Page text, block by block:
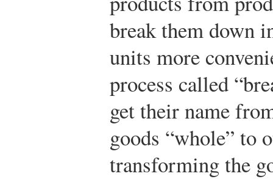
break them down
units more
process called
get their name
goods “whole” to
transforming the